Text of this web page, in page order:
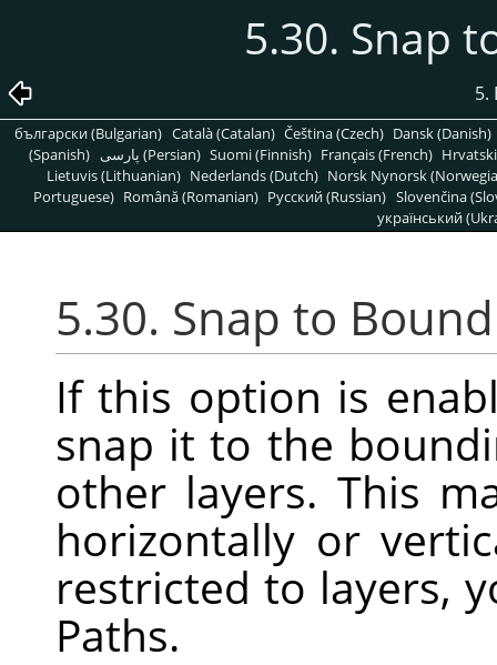
5.30. Snap
5.
български (Bulgarian) Català (Catalan) Čeština (Czech) Dansk (Danish)
(Spanish)
پارسی (Persian) Suomi (Finnish) Français (French)
Lietuvis (Lithuanian) Nederlands (Dutch) Norsk Nynorsk
Portuguese) Română (Romanian) Pусский (Russian) Slovenčina
український
5.30. Snap to
If this option is
snap it to the
other layers. This
horizontally or
restricted to layers,
Paths.